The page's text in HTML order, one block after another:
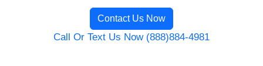
Contact Us Now
Call Or Text Us Now (888)884-4981